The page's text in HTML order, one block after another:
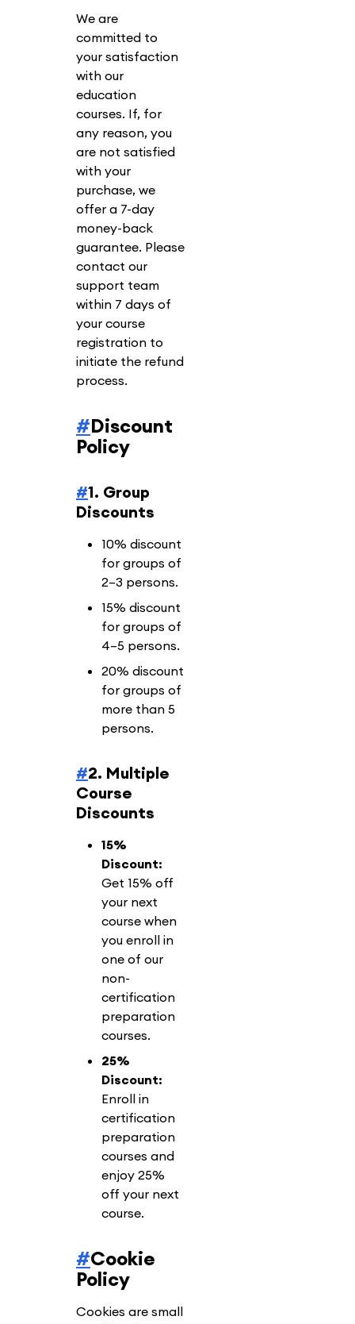
We are
committed to
your satisfaction
with our
education
courses. If, for
any reason, you
are not satisfied
with your
purchase, we
offer a 7-day
money-back
guarantee. Please
contact our
support team
within 7 days of
your course
registration to
initiate the refund
process.
#Discount
Policy
#1. Group
Discounts
10% discount
for groups of
2–3 persons.
15% discount
for groups of
4–5 persons.
20% discount
for groups of
more than 5
persons.
#2. Multiple
Course
Discounts
15%
Discount:
Get 15% off
your next
course when
you enroll in
one of our
non-
certification
preparation
courses.
25%
Discount:
Enroll in
certification
preparation
courses and
enjoy 25%
off your next
course.
#Cookie
Policy
Cookies are small